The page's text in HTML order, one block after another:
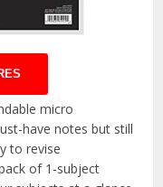
micro
have notes but still
to revise
of 1-subject